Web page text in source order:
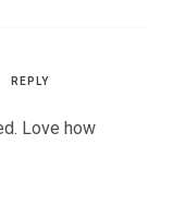
REPLY
Love how